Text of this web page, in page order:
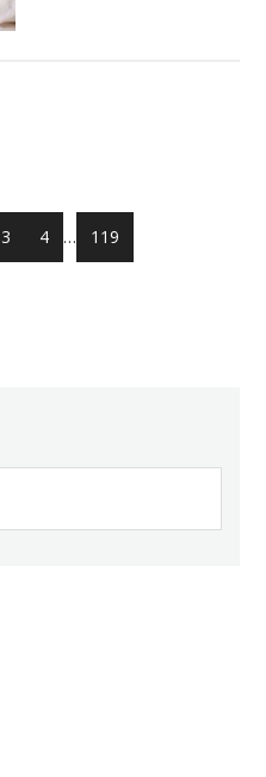
3 4 … 119